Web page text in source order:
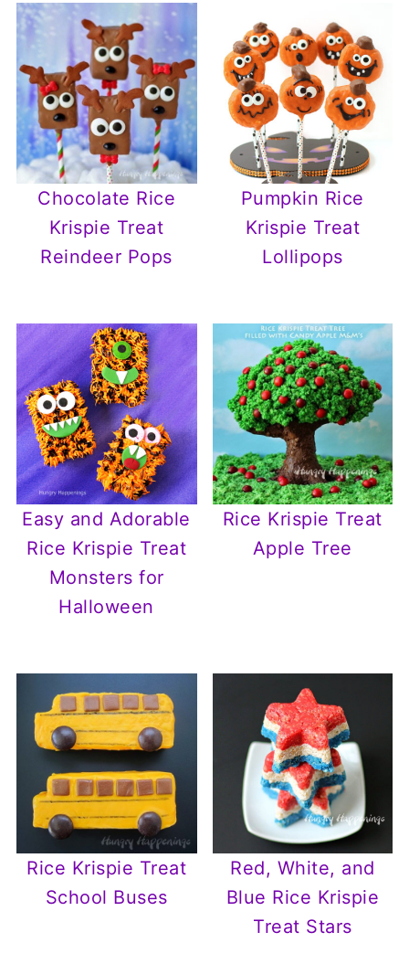
Chocolate Rice
Krispie Treat
Reindeer Pops
Pumpkin Rice
Krispie Treat
Lollipops
Easy and Adorable
Rice Krispie Treat
Monsters for
Halloween
Rice Krispie Treat
Apple Tree
Rice Krispie Treat
School Buses
Red, White, and
Blue Rice Krispie
Treat Stars